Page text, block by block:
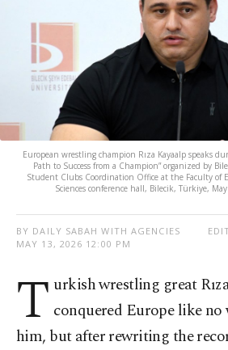
European wrestling champion Rıza Kayaalp speaks
Path to Success from a Champion” organized by
Student Clubs Coordination Office at the Faculty of
Sciences conference hall, Bilecik, Türkiye,
BY DAILY SABAH WITH AGENCIES
MAY 13, 2026 12:00 PM
T urkish wrestling great
conquered Europe like no
him, but after rewriting the